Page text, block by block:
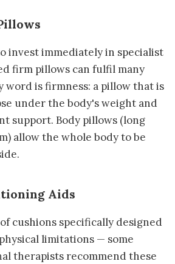
invest immediately in specialist
firm pillows can fulfil many
word is firmness: a pillow that is
under the body's weight and
support. Body pillows (long
allow the whole body to be
Aids
cushions specifically designed
limitations — some
therapists recommend these